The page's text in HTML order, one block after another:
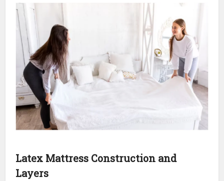
Latex Mattress Construction and
Layers